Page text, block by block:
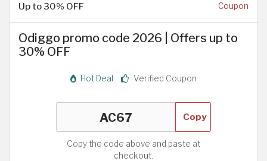
Up to 30% OFF Coupon
Odiggo promo code 2026 | Offers up to
30% OFF
Hot Deal Verified Coupon
Copy
Copy the code above and paste at
checkout.